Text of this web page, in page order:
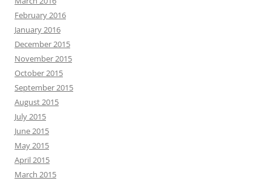
February 2016
January 2016
December 2015
November 2015
October 2015
September 2015
August 2015
July 2015
June 2015
May 2015
April 2015
March 2015